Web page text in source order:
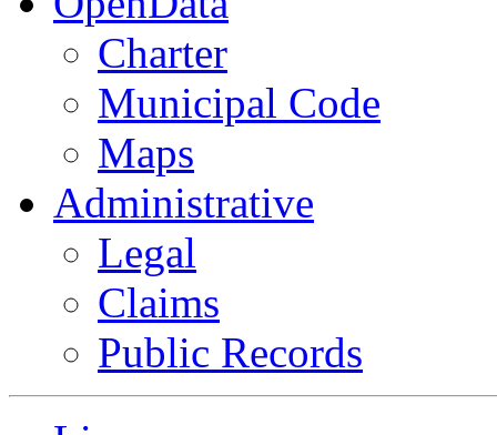
Charter
Municipal Code
Maps
Administrative
Legal
Claims
Public Records